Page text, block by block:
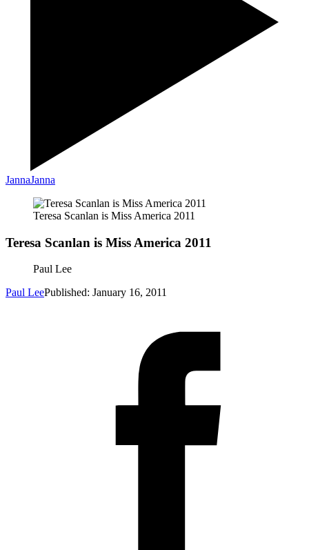
JannaJanna
Teresa Scanlan is Miss America 2011
Teresa Scanlan is Miss America 2011
Paul Lee
Paul LeePublished: January 16, 2011